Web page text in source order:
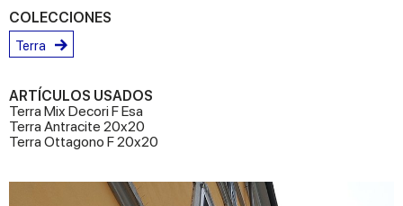
COLECCIONES
Terra
ARTÍCULOS USADOS
Terra Mix Decori F Esa
Terra Antracite 20x20
Terra Ottagono F 20x20